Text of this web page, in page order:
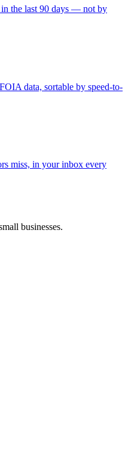
the last 90 days — not by
data, sortable by speed-to-
miss, in your inbox every
businesses.